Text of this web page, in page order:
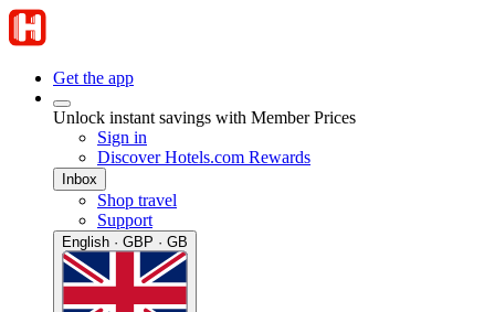
Get the app
Unlock instant savings with Member Prices
Sign in
Discover Hotels.com Rewards
Inbox
Shop travel
Support
English · GBP · GB